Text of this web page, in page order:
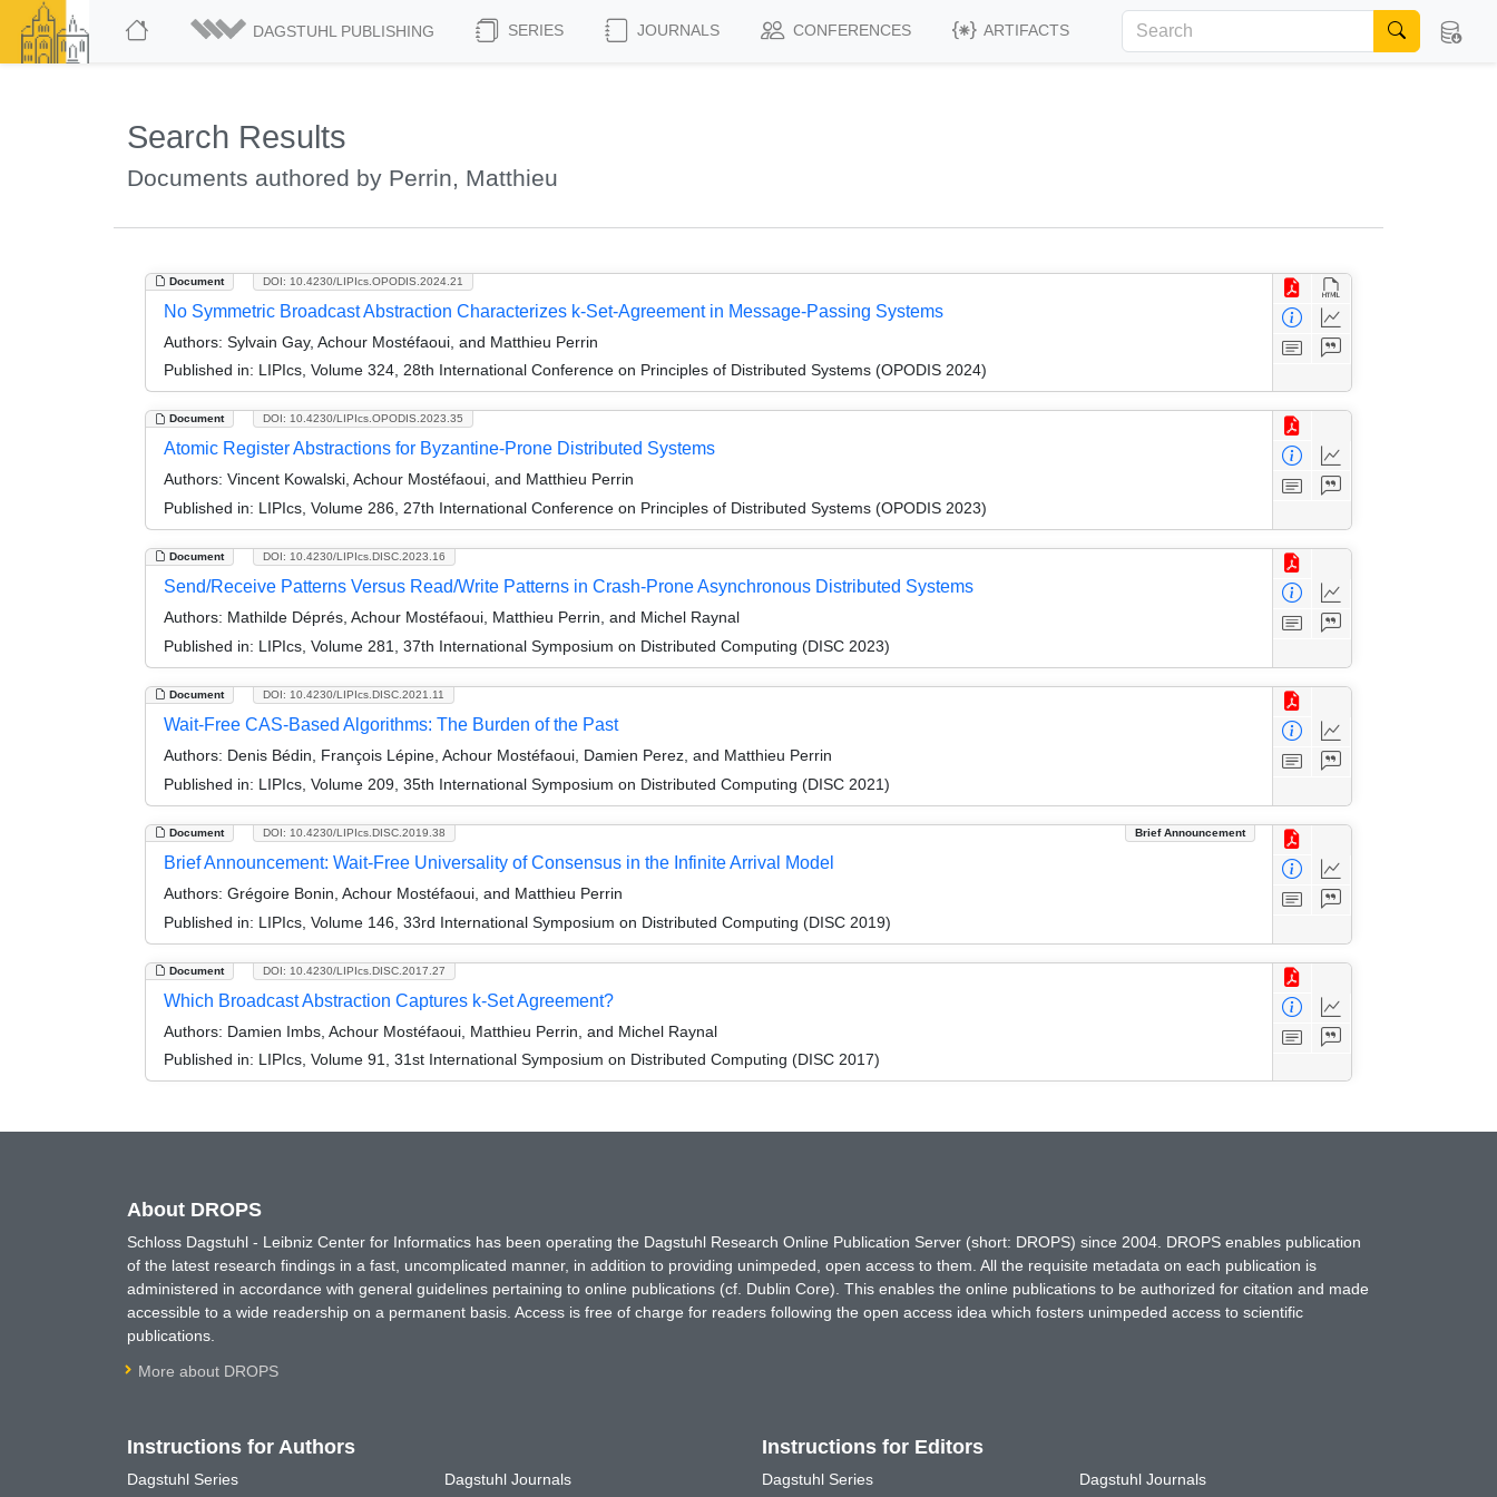
DAGSTUHL PUBLISHING SERIES JOURNALS CONFERENCES ARTIFACTS
Search Results
Documents authored by Perrin, Matthieu
Document DOI: 10.4230/LIPIcs.OPODIS.2024.21
No Symmetric Broadcast Abstraction Characterizes k-Set-Agreement in Message-Passing Systems
Authors: Sylvain Gay, Achour Mostéfaoui, and Matthieu Perrin
Published in: LIPIcs, Volume 324, 28th International Conference on Principles of Distributed Systems (OPODIS 2024)
Document DOI: 10.4230/LIPIcs.OPODIS.2023.35
Atomic Register Abstractions for Byzantine-Prone Distributed Systems
Authors: Vincent Kowalski, Achour Mostéfaoui, and Matthieu Perrin
Published in: LIPIcs, Volume 286, 27th International Conference on Principles of Distributed Systems (OPODIS 2023)
Document DOI: 10.4230/LIPIcs.DISC.2023.16
Send/Receive Patterns Versus Read/Write Patterns in Crash-Prone Asynchronous Distributed Systems
Authors: Mathilde Déprés, Achour Mostéfaoui, Matthieu Perrin, and Michel Raynal
Published in: LIPIcs, Volume 281, 37th International Symposium on Distributed Computing (DISC 2023)
Document DOI: 10.4230/LIPIcs.DISC.2021.11
Wait-Free CAS-Based Algorithms: The Burden of the Past
Authors: Denis Bédin, François Lépine, Achour Mostéfaoui, Damien Perez, and Matthieu Perrin
Published in: LIPIcs, Volume 209, 35th International Symposium on Distributed Computing (DISC 2021)
Document Brief Announcement
DOI: 10.4230/LIPIcs.DISC.2019.38
Brief Announcement: Wait-Free Universality of Consensus in the Infinite Arrival Model
Authors: Grégoire Bonin, Achour Mostéfaoui, and Matthieu Perrin
Published in: LIPIcs, Volume 146, 33rd International Symposium on Distributed Computing (DISC 2019)
Document DOI: 10.4230/LIPIcs.DISC.2017.27
Which Broadcast Abstraction Captures k-Set Agreement?
Authors: Damien Imbs, Achour Mostéfaoui, Matthieu Perrin, and Michel Raynal
Published in: LIPIcs, Volume 91, 31st International Symposium on Distributed Computing (DISC 2017)
About DROPS
Schloss Dagstuhl - Leibniz Center for Informatics has been operating the Dagstuhl Research Online Publication Server (short: DROPS) since 2004. DROPS enables publication
of the latest research findings in a fast, uncomplicated manner, in addition to providing unimpeded, open access to them. All the requisite metadata on each publication is
administered in accordance with general guidelines pertaining to online publications (cf. Dublin Core). This enables the online publications to be authorized for citation and made
accessible to a wide readership on a permanent basis. Access is free of charge for readers following the open access idea which fosters unimpeded access to scientific
publications.
More about DROPS
Instructions for Authors
Dagstuhl Series
Dagstuhl Journals
Instructions for Editors
Dagstuhl Series
Dagstuhl Journals